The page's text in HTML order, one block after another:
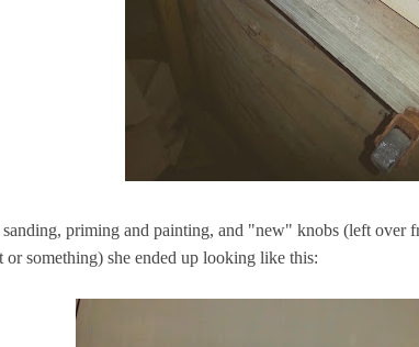
priming and painting, and "new" knobs (left over
or something) she ended up looking like this: